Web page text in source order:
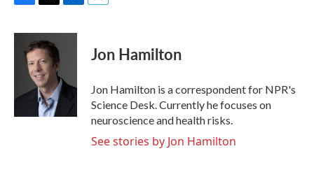
c
k
i
t
t
e
r
n
I
Jon Hamilton
Jon Hamilton is a correspondent for NPR's
Science Desk. Currently he focuses on
neuroscience and health risks.
See stories by Jon Hamilton